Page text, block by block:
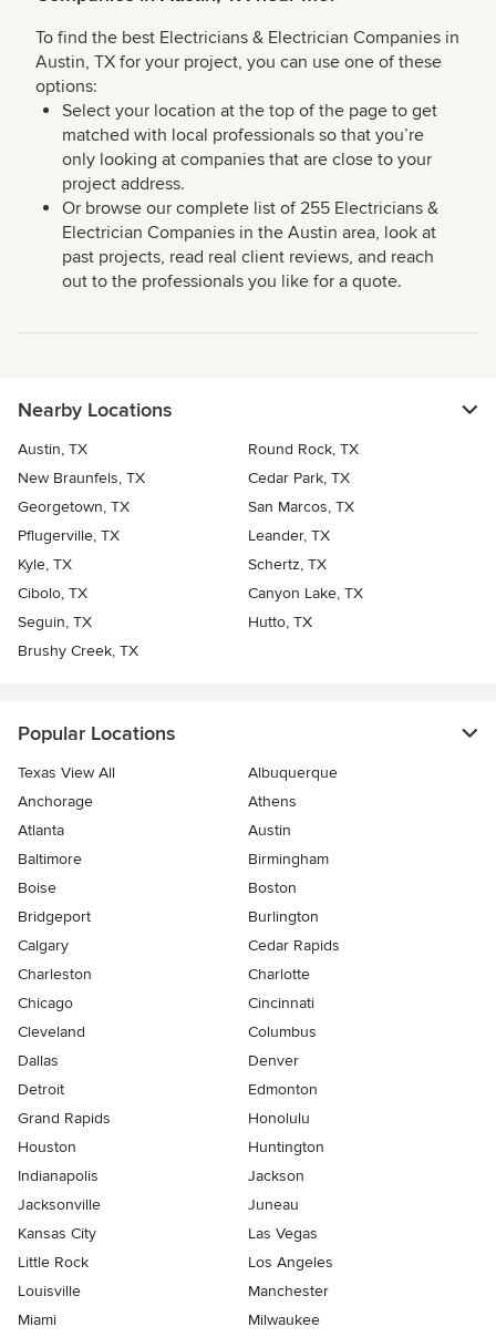
To find the best Electricians & Electrician Companies in
Austin, TX for your project, you can use one of these
options:
Select your location at the top of the page to get
matched with local professionals so that you’re
only looking at companies that are close to your
project address.
Or browse our complete list of 255 Electricians &
Electrician Companies in the Austin area, look at
past projects, read real client reviews, and reach
out to the professionals you like for a quote.
Nearby Locations
Austin, TX
Round Rock, TX
New Braunfels, TX
Cedar Park, TX
Georgetown, TX
San Marcos, TX
Pflugerville, TX
Leander, TX
Kyle, TX
Schertz, TX
Cibolo, TX
Canyon Lake, TX
Seguin, TX
Hutto, TX
Brushy Creek, TX
Popular Locations
Texas View All
Albuquerque
Anchorage
Athens
Atlanta
Austin
Baltimore
Birmingham
Boise
Boston
Bridgeport
Burlington
Calgary
Cedar Rapids
Charleston
Charlotte
Chicago
Cincinnati
Cleveland
Columbus
Dallas
Denver
Detroit
Edmonton
Grand Rapids
Honolulu
Houston
Huntington
Indianapolis
Jackson
Jacksonville
Juneau
Kansas City
Las Vegas
Little Rock
Los Angeles
Louisville
Manchester
Miami
Milwaukee